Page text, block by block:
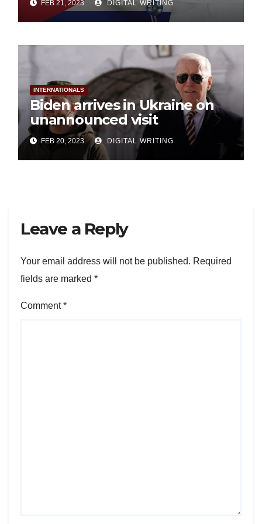
FEB 21, 2023 DIGITAL WRITING
INTERNATIONALS
Biden arrives in Ukraine on
unannounced visit
FEB 20, 2023 DIGITAL WRITING
Leave a Reply
Your email address will not be published. Required
fields are marked *
Comment*